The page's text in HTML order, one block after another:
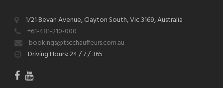
1/21 Bevan Avenue, Clayton South, Vic 3169, Australia
+61-481-210-000
bookings@tscchauffeurs.com.au
Driving Hours: 24 / 7 / 365